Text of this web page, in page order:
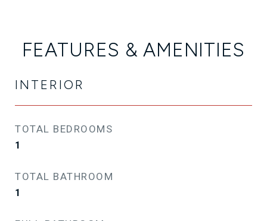
FEATURES & AMENITIES
INTERIOR
TOTAL BEDROOMS
1
TOTAL BATHROOM
1